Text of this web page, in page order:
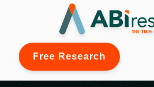
Free Research